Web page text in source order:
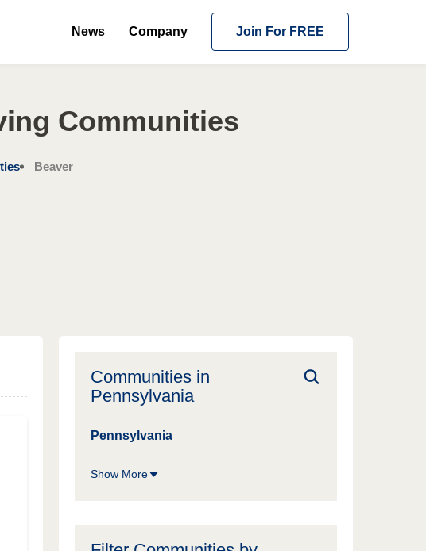
News Company Join For FREE
Communities
Beaver
Communities in
Pennsylvania
Pennsylvania
Show More